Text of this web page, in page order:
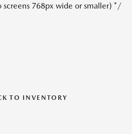
768px wide or smaller) */
TO INVENTORY